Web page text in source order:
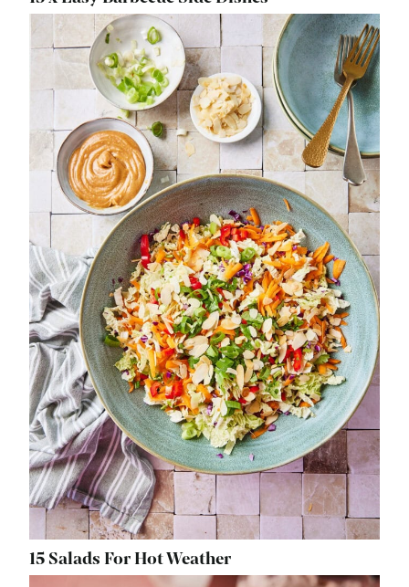
15 Salads For Hot Weather